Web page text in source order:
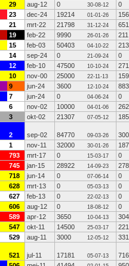
29 aug-12 0 30-08-12
0
23 dec-24 19214 01-01-26
21 mrt-22 21798 31-12-24
651
19 feb-22 9990 26-01-26
211
15 feb-03 50403 04-10-22
213
14 sep-24 0 21-09-24
0
12 feb-10 47500 10-10-24
271
10 nov-00 25000 22-11-13
159
9 jun-24 3600 12-10-24
883
7 jun-24 0 04-06-24
0
6 nov-02 10000 04-01-06
262
3 okt-02 21307 07-05-12 185
2 sep-02 84770 09-03-26
300
1 nov-11 32000 30-01-26
187
793 mrt-17 0 15-03-17
0
745 jan-15 28922 14-09-23
278
718 jun-14 0 07-06-14
0
628 mrt-13 0 05-03-13
0
627 feb-13 0 22-02-13
0
606 aug-12 0 18-08-12
0
589 apr-12 3650 10-04-13
304
547 okt-11 14500 25-03-17
221
529 aug-11 3000 12-05-12 331
521 jul-11 17181 05-07-13
716